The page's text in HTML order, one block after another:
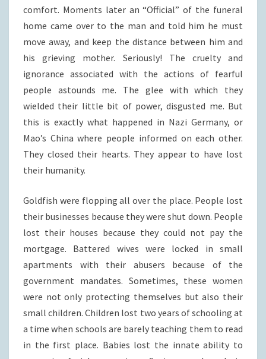
comfort. Moments later an “Official” of the funeral
home came over to the man and told him he must
move away, and keep the distance between him and
his grieving mother. Seriously! The cruelty and
ignorance associated with the actions of fearful
people astounds me. The glee with which they
wielded their little bit of power, disgusted me. But
this is exactly what happened in Nazi Germany, or
Mao’s China where people informed on each other.
They closed their hearts. They appear to have lost
their humanity.
Goldfish were flopping all over the place. People lost
their businesses because they were shut down. People
lost their houses because they could not pay the
mortgage. Battered wives were locked in small
apartments with their abusers because of the
government mandates. Sometimes, these women
were not only protecting themselves but also their
small children. Children lost two years of schooling at
a time when schools are barely teaching them to read
in the first place. Babies lost the innate ability to